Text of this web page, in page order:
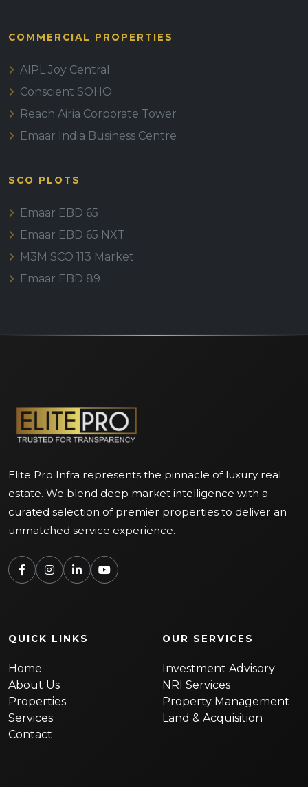
COMMERCIAL PROPERTIES
AIPL Joy Central
Conscient SOHO
Reach Airia Corporate Tower
Emaar India Business Centre
SCO PLOTS
Emaar EBD 65
Emaar EBD 65 NXT
M3M SCO 113 Market
Emaar EBD 89
Elite Pro Infra represents the pinnacle of luxury real
estate. We blend deep market intelligence with a
curated selection of premier properties to deliver an
unmatched service experience.
QUICK LINKS
Home
About Us
Properties
Services
Contact
OUR SERVICES
Investment Advisory
NRI Services
Property Management
Land & Acquisition